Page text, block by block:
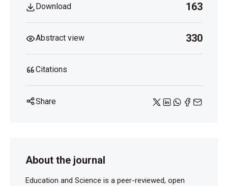
Download 163
Abstract view 330
Citations
Share
About the journal
Education and Science is a peer-reviewed, open